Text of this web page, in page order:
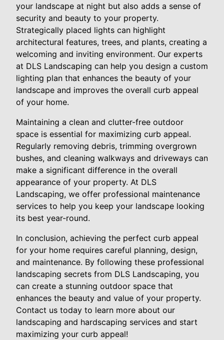
your landscape at night but also adds a sense of
security and beauty to your property.
Strategically placed lights can highlight
architectural features, trees, and plants, creating a
welcoming and inviting environment. Our experts
at DLS Landscaping can help you design a custom
lighting plan that enhances the beauty of your
landscape and improves the overall curb appeal
of your home.
Maintaining a clean and clutter-free outdoor
space is essential for maximizing curb appeal.
Regularly removing debris, trimming overgrown
bushes, and cleaning walkways and driveways can
make a significant difference in the overall
appearance of your property. At DLS
Landscaping, we offer professional maintenance
services to help you keep your landscape looking
its best year-round.
In conclusion, achieving the perfect curb appeal
for your home requires careful planning, design,
and maintenance. By following these professional
landscaping secrets from DLS Landscaping, you
can create a stunning outdoor space that
enhances the beauty and value of your property.
Contact us today to learn more about our
landscaping and hardscaping services and start
maximizing your curb appeal!